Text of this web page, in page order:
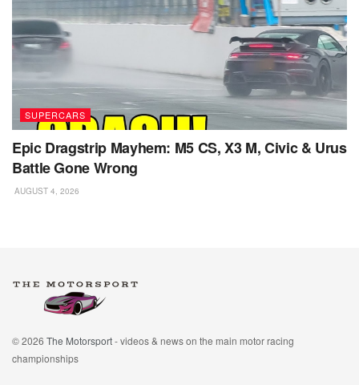
SUPERCARS
Epic Dragstrip Mayhem: M5 CS, X3 M, Civic & Urus
Battle Gone Wrong
AUGUST 4, 2026
© 2026 The Motorsport- videos & news on the main motor racing
championships